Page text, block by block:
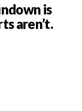
is
aren’t.